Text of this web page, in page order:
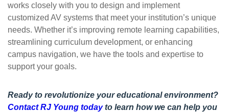
works closely with you to design and implement
customized AV systems that meet your institution’s unique
needs. Whether it’s improving remote learning capabilities,
streamlining curriculum development, or enhancing
campus navigation, we have the tools and expertise to
support your goals.
Ready to revolutionize your educational environment?
Contact RJ Young todayto learn how we can help you